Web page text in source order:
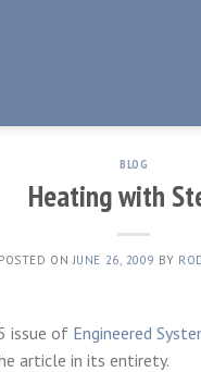
BLOG
Heating with
POSTED ON JUNE 26, 2009 BY
issue of Engineered
article in its entirety.